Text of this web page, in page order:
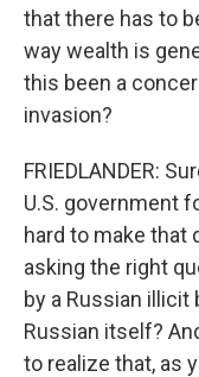
that there has to
way wealth is
this been a
invasion?
FRIEDLANDER:
U.S. government
hard to make that
asking the right
by a Russian
Russian itself?
to realize that, as